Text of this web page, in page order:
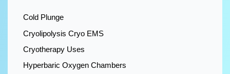
Cold Plunge
Cryolipolysis Cryo EMS
Cryotherapy Uses
Hyperbaric Oxygen Chambers